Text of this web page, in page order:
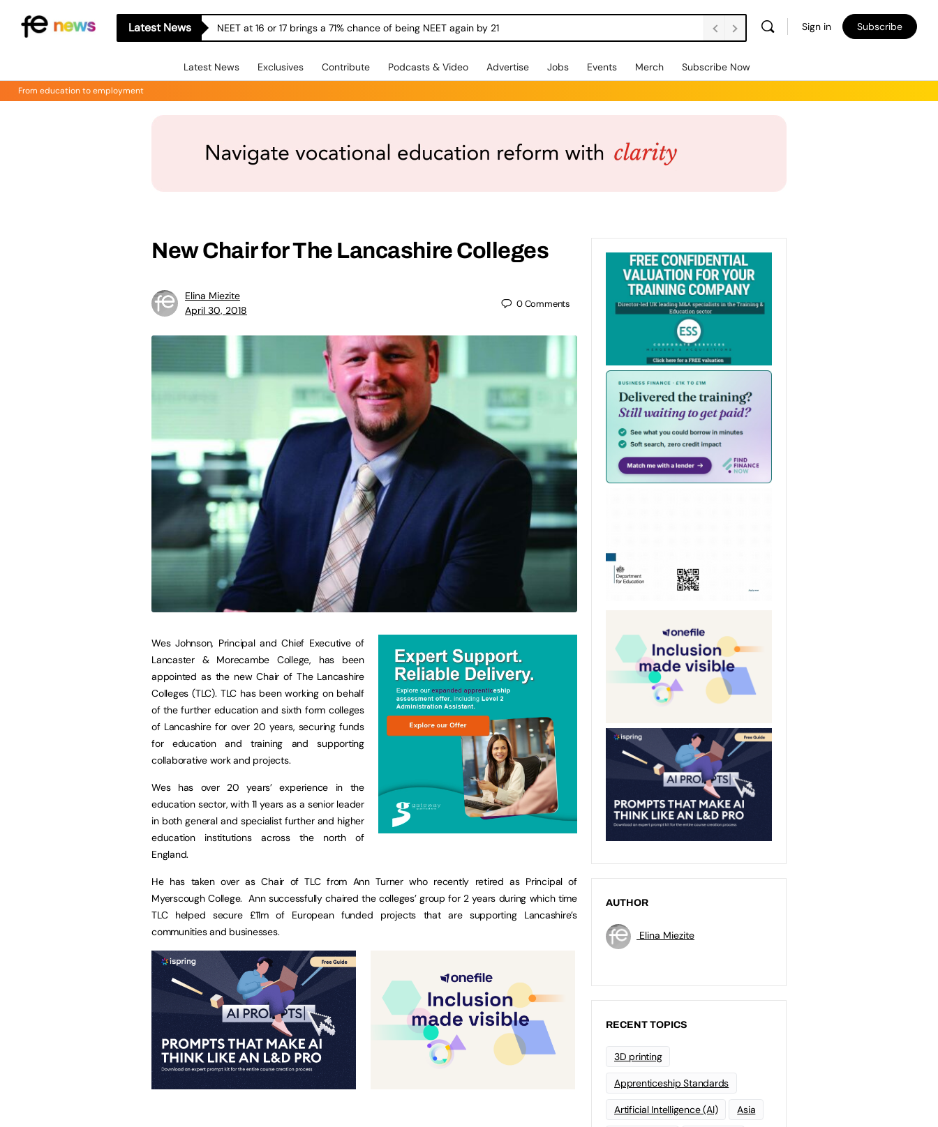
Latest News NEET at 16 or 17 brings a 71% chance of being NEET again by 21 Sign in Subscribe
Latest News Exclusives Contribute Podcasts & Video Advertise Jobs Events Merch Subscribe Now
From education to employment
New Chair for The Lancashire Colleges
Elina Miezite
April 30, 2018
0Comments
Wes Johnson, Principal and Chief Executive of
Lancaster & Morecambe College, has been
appointed as the new Chair of The Lancashire
Colleges (TLC). TLC has been working on behalf
of the further education and sixth form colleges
of Lancashire for over 20 years, securing funds
for education and training and supporting
collaborative work and projects.
Wes has over 20 years’ experience in the
education sector, with 11 years as a senior leader
in both general and specialist further and higher
education institutions across the north of
England.
He has taken over as Chair of TLC from Ann Turner who recently retired as Principal of
Myerscough College. Ann successfully chaired the colleges’ group for 2 years during which time
TLC helped secure £11m of European funded projects that are supporting Lancashire’s
communities and businesses.
AUTHOR
Elina Miezite
RECENT TOPICS
3D printing
Apprenticeship Standards
Artificial Intelligence (AI) Asia